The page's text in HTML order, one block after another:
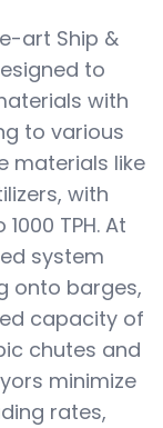
art Ship &
to
with
to various
materials like
with
TPH. At
system
onto barges,
capacity of
chutes and
minimize
rates,